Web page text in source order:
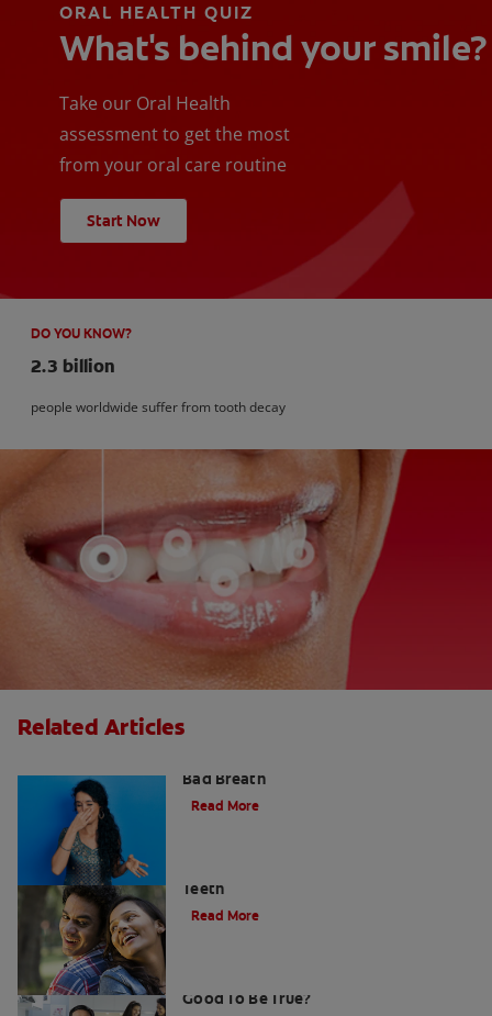
ORAL HEALTH QUIZ
What's behind your smile?
Take our Oral Health
assessment to get the most
from your oral care routine
Start Now
DO YOU KNOW?
2.3 billion
people worldwide suffer from tooth decay
Related Articles
Bad Breath
Read More
Teeth
Read More
Good To Be True?